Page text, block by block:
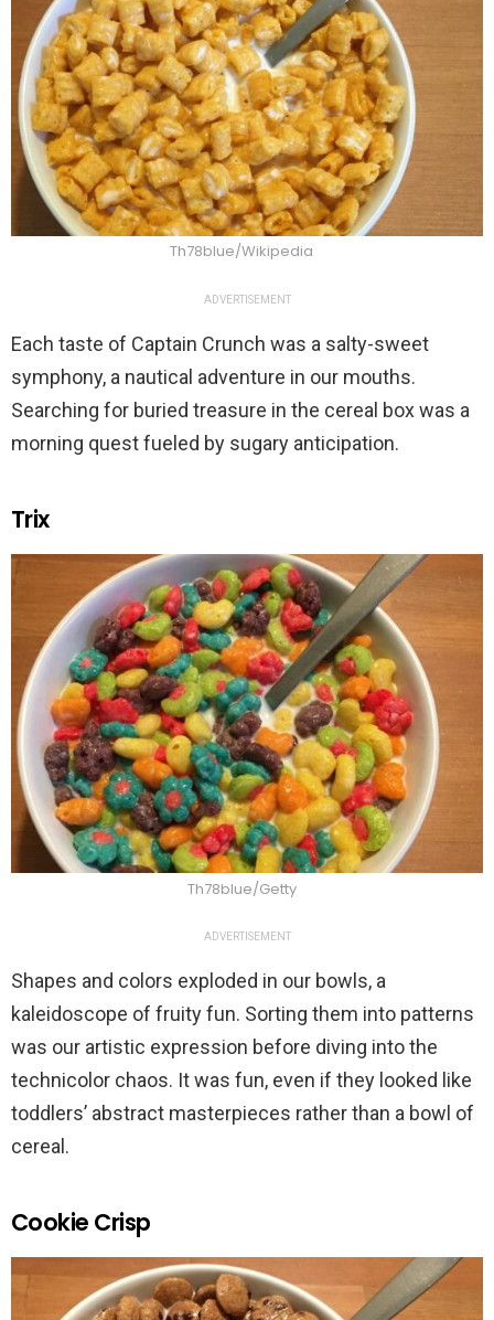
Th78blue/Wikipedia
ADVERTISEMENT
Each taste of Captain Crunch was a salty-sweet
symphony, a nautical adventure in our mouths.
Searching for buried treasure in the cereal box was a
morning quest fueled by sugary anticipation.
Trix
Th78blue/Getty
ADVERTISEMENT
Shapes and colors exploded in our bowls, a
kaleidoscope of fruity fun. Sorting them into patterns
was our artistic expression before diving into the
technicolor chaos. It was fun, even if they looked like
toddlers’ abstract masterpieces rather than a bowl of
cereal.
Cookie Crisp